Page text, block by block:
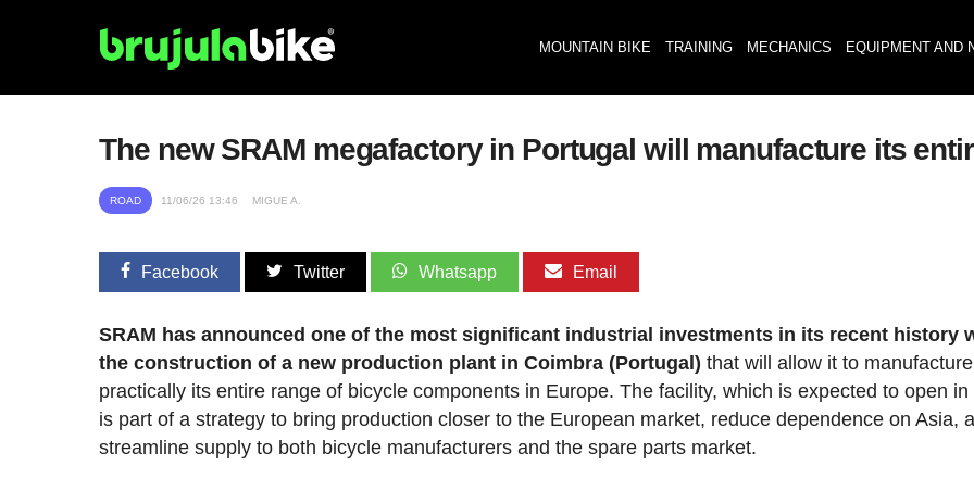
MOUNTAIN BIKE TRAINING MECHANICS EQUIPMENT AND
The new SRAM megafactory in Portugal will manufacture its
ROAD 11/06/26 13:46 MIGUE A.
Facebook Twitter Whatsapp Email
SRAM has announced one of the most significant industrial investments in its recent history
the construction of a new production plant in Coimbra (Portugal) that will allow it to manufacture
practically its entire range of bicycle components in Europe. The facility, which is expected to open in
is part of a strategy to bring production closer to the European market, reduce dependence on Asia,
streamline supply to both bicycle manufacturers and the spare parts market.